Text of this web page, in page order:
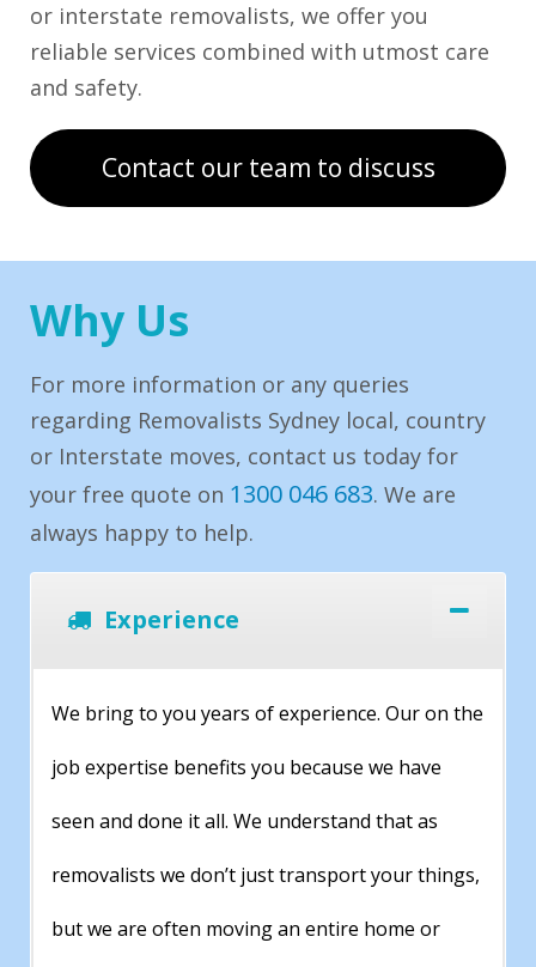
or interstate removalists, we offer you
reliable services combined with utmost care
and safety.
Contact our team to discuss
Why Us
For more information or any queries
regarding Removalists Sydney local, country
or Interstate moves, contact us today for
your free quote on 1300 046 683. We are
always happy to help.
Experience
We bring to you years of experience. Our on the
job expertise benefits you because we have
seen and done it all. We understand that as
removalists we don’t just transport your things,
but we are often moving an entire home or